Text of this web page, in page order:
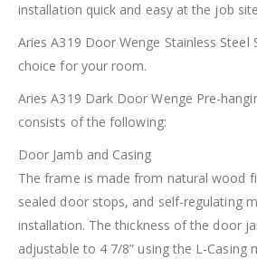
installation quick and easy at the job
Aries A319 Door Wenge Stainless Steel
choice for your room.
Aries A319 Dark Door Wenge Pre-
consists of the following:
Door Jamb and Casing
The frame is made from natural wood
sealed door stops, and self-regulating
installation. The thickness of the door
adjustable to 4 7/8” using the L-Casing